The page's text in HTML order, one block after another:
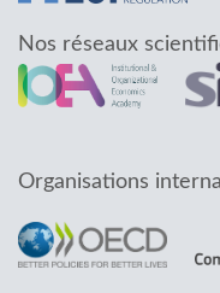
Nos réseaux
Organisations